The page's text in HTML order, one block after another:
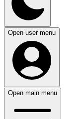
Open user menu
Open main menu